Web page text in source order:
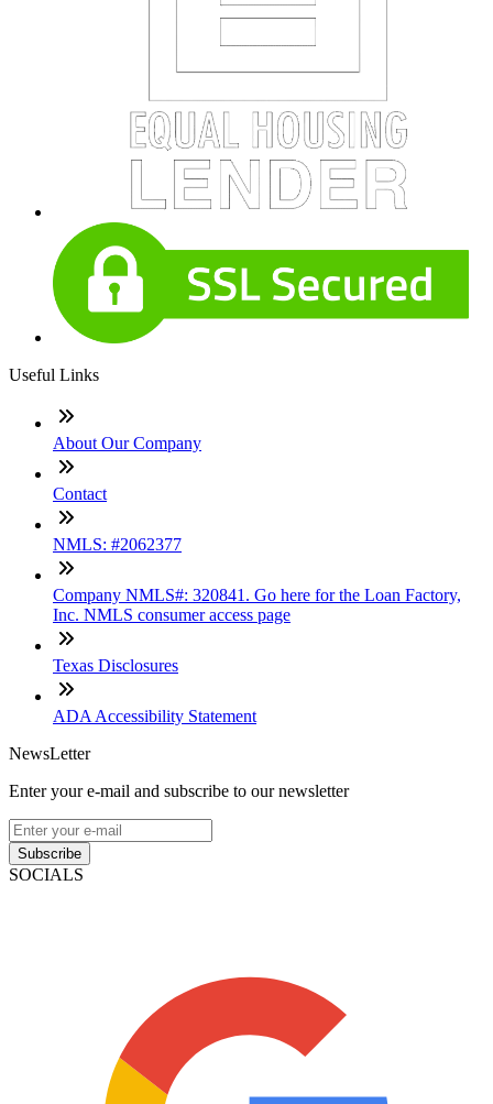
Useful Links
About Our Company
Contact
NMLS: #2062377
Company NMLS#: 320841. Go here for the Loan Factory,
Inc. NMLS consumer access page
Texas Disclosures
ADA Accessibility Statement
NewsLetter
Enter your e-mail and subscribe to our newsletter
Subscribe
SOCIALS